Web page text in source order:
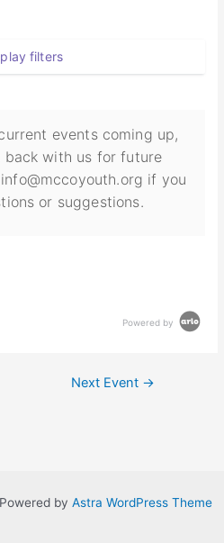
filters
events coming up,
back with us for future
if you
or suggestions.
Powered by
Next Event →
by Astra WordPress Theme